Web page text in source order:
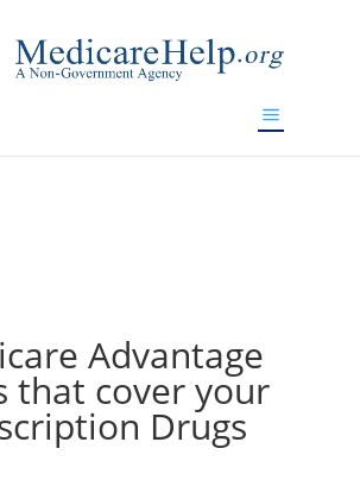
Advantage
that cover your
Drugs